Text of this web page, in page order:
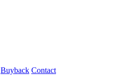
Buyback Contact